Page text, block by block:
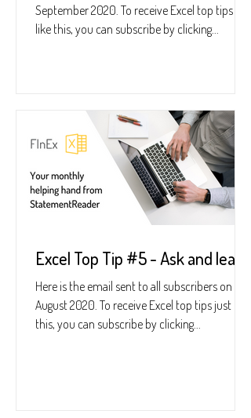
September 2020. To receive Excel top tips just
like this, you can subscribe by clicking...
Excel Top Tip #5 - Ask and learn
Here is the email sent to all subscribers on 28
August 2020. To receive Excel top tips just like
this, you can subscribe by clicking...